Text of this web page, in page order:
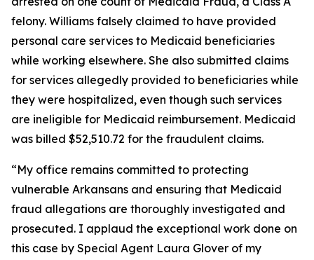
felony. Williams falsely claimed to have provided
personal care services to Medicaid beneficiaries
while working elsewhere. She also submitted claims
for services allegedly provided to beneficiaries while
they were hospitalized, even though such services
are ineligible for Medicaid reimbursement. Medicaid
was billed $52,510.72 for the fraudulent claims.
“My office remains committed to protecting
vulnerable Arkansans and ensuring that Medicaid
fraud allegations are thoroughly investigated and
prosecuted. I applaud the exceptional work done on
this case by Special Agent Laura Glover of my